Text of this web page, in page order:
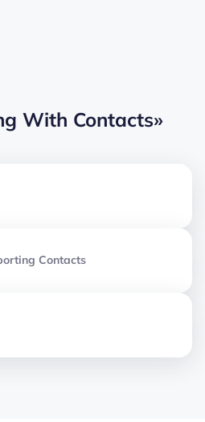
With Contacts»
Contacts